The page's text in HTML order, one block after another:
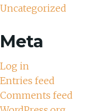
Uncategorized
Meta
Log in
Entries feed
Comments feed